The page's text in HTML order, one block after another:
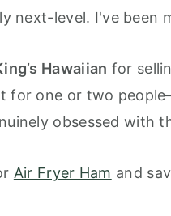
next-level. I've been
Hawaiian for
for one or two
obsessed with
Air Fryer Ham and